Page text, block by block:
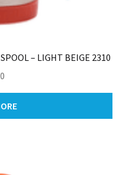
– LIGHT BEIGE 2310